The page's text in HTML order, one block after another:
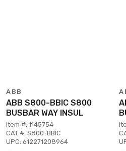
ABB
ABB S800-BBIC S800
BUSBAR WAY INSUL
Item #: 1145754
CAT #: S800-BBIC
UPC: 612271208964